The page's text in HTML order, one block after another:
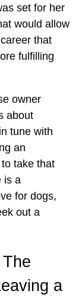
set for her
would allow
that
fulfilling
owner
about
tune with
an
take that
is a
for dogs,
out a
a